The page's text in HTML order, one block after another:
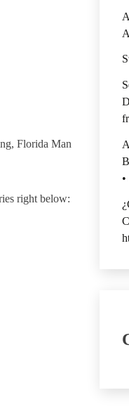
Florida Man
right below: